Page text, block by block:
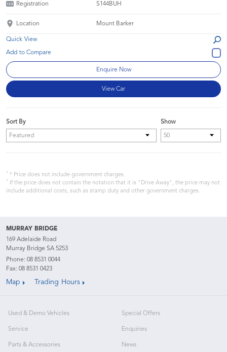
Registration S144BUH
Location Mount Barker
Quick View
Enquire Now
View Car
Show
Sort By
* * Price does not include government charges.
*
If the price does not contain the notation that it is "Drive Away", the price may not
include additional costs, such as stamp duty and other government charges.
MURRAY BRIDGE
169 Adelaide Road
Murray Bridge SA 5253
Phone: 08 8531 0044
Fax: 08 8531 0423
Map Trading Hours
Used & Demo Vehicles
Service
Parts & Accessories
Special Offers
Enquiries
News